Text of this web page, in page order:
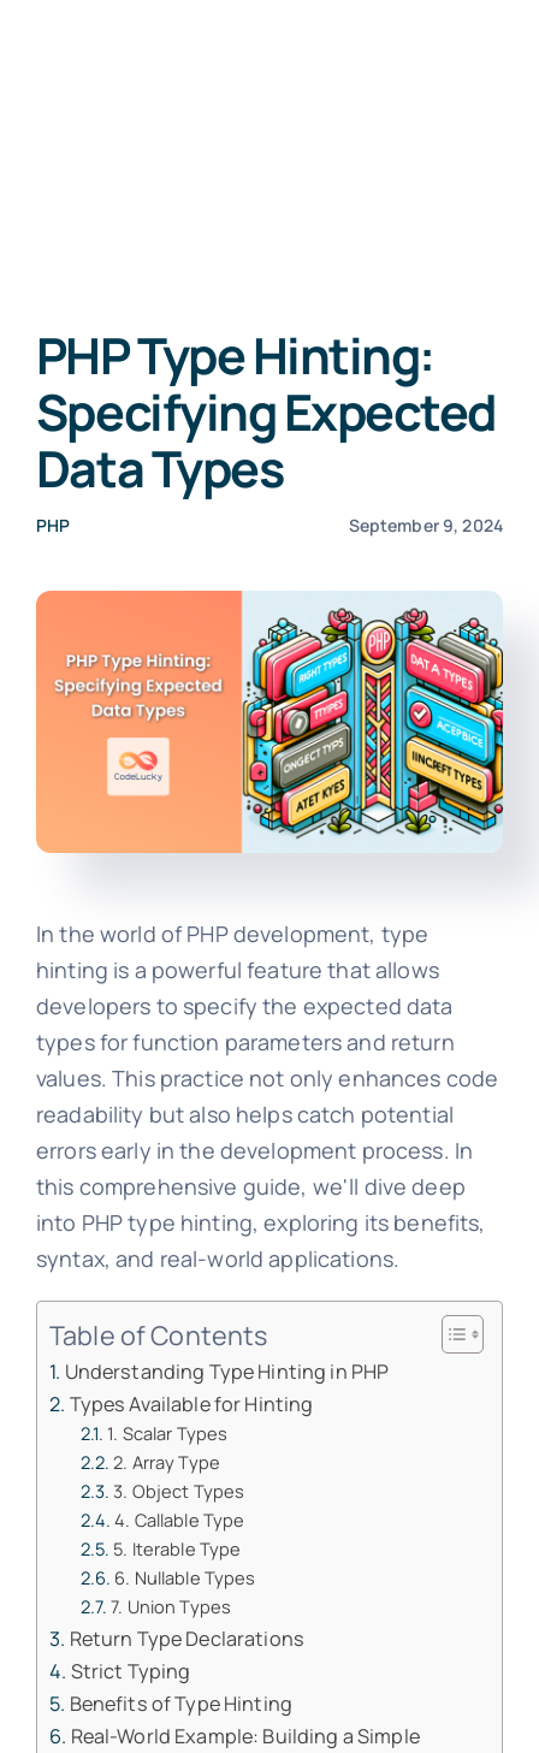
PHP Type Hinting:
Specifying Expected
Data Types
PHP September 9, 2024
In the world of PHP development, type
hinting is a powerful feature that allows
developers to specify the expected data
types for function parameters and return
values. This practice not only enhances code
readability but also helps catch potential
errors early in the development process. In
this comprehensive guide, we'll dive deep
into PHP type hinting, exploring its benefits,
syntax, and real-world applications.
Table of Contents
Understanding Type Hinting in PHP
Types Available for Hinting
1. Scalar Types
2. Array Type
3. Object Types
4. Callable Type
5. Iterable Type
6. Nullable Types
7. Union Types
Return Type Declarations
Strict Typing
Benefits of Type Hinting
Real-World Example: Building a Simple